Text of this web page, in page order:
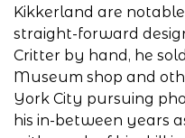
Kikkerland are
straight-forward
Critter by hand, he
Museum shop and
York City pursuing
his in-between years